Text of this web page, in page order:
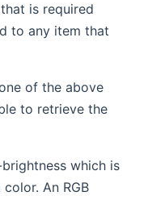
is required
to any item that
of the above
to retrieve the
which is
An RGB